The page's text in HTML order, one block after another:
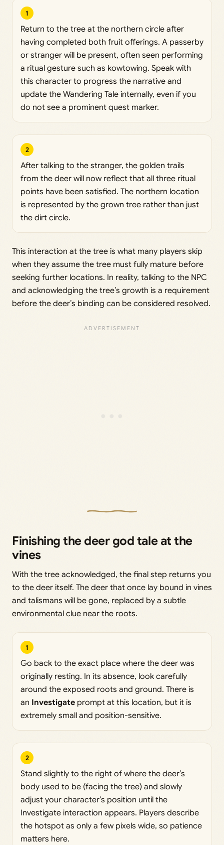
1
Return to the tree at the northern circle after
having completed both fruit offerings. A passerby
or stranger will be present, often seen performing
a ritual gesture such as kowtowing. Speak with
this character to progress the narrative and
update the Wandering Tale internally, even if you
do not see a prominent quest marker.
2
After talking to the stranger, the golden trails
from the deer will now reflect that all three ritual
points have been satisfied. The northern location
is represented by the grown tree rather than just
the dirt circle.
This interaction at the tree is what many players skip
when they assume the tree must fully mature before
seeking further locations. In reality, talking to the NPC
and acknowledging the tree’s growth is a requirement
before the deer’s binding can be considered resolved.
Finishing the deer god tale at the
vines
With the tree acknowledged, the final step returns you
to the deer itself. The deer that once lay bound in vines
and talismans will be gone, replaced by a subtle
environmental clue near the roots.
1
Go back to the exact place where the deer was
originally resting. In its absence, look carefully
around the exposed roots and ground. There is
an Investigate prompt at this location, but it is
extremely small and position-sensitive.
2
Stand slightly to the right of where the deer’s
body used to be (facing the tree) and slowly
adjust your character’s position until the
Investigate interaction appears. Players describe
the hotspot as only a few pixels wide, so patience
matters here.